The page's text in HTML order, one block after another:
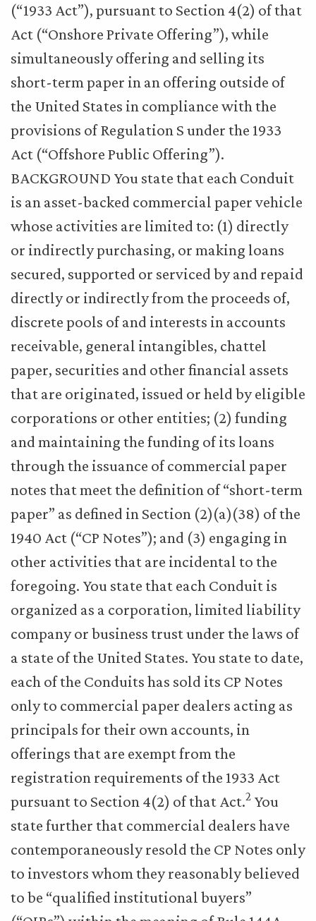
(“1933 Act”), pursuant to Section 4(2) of that
Act (“Onshore Private Offering”), while
simultaneously offering and selling its
short-term paper in an offering outside of
the United States in compliance with the
provisions of Regulation S under the 1933
Act (“Offshore Public Offering”).
BACKGROUND You state that each Conduit
is an asset-backed commercial paper vehicle
whose activities are limited to: (1) directly
or indirectly purchasing, or making loans
secured, supported or serviced by and repaid
directly or indirectly from the proceeds of,
discrete pools of and interests in accounts
receivable, general intangibles, chattel
paper, securities and other financial assets
that are originated, issued or held by eligible
corporations or other entities; (2) funding
and maintaining the funding of its loans
through the issuance of commercial paper
notes that meet the definition of “short-term
paper” as defined in Section (2)(a)(38) of the
1940 Act (“CP Notes”); and (3) engaging in
other activities that are incidental to the
foregoing. You state that each Conduit is
organized as a corporation, limited liability
company or business trust under the laws of
a state of the United States. You state to date,
each of the Conduits has sold its CP Notes
only to commercial paper dealers acting as
principals for their own accounts, in
offerings that are exempt from the
registration requirements of the 1933 Act
pursuant to Section 4(2) of that Act.2 You
state further that commercial dealers have
contemporaneously resold the CP Notes only
to investors whom they reasonably believed
to be “qualified institutional buyers”